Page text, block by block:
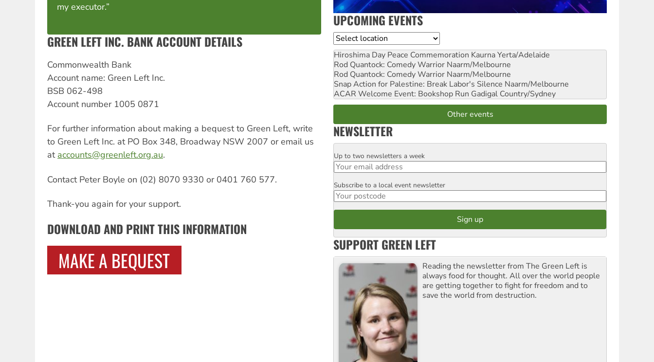
my executor.”
GREEN LEFT INC. BANK ACCOUNT DETAILS
Commonwealth Bank
Account name: Green Left Inc.
BSB 062-498
Account number 1005 0871
For further information about making a bequest to Green Left, write
to Green Left Inc. at PO Box 348, Broadway NSW 2007 or email us
at accounts@greenleft.org.au.
Contact Peter Boyle on (02) 8070 9330 or 0401 760 577.
Thank-you again for your support.
DOWNLOAD AND PRINT THIS INFORMATION
MAKE A BEQUEST
UPCOMING EVENTS
Location
Hiroshima Day Peace Commemoration Kaurna Yerta/Adelaide
Rod Quantock: Comedy Warrior Naarm/Melbourne
Rod Quantock: Comedy Warrior Naarm/Melbourne
Snap Action for Palestine: Break Labor's Silence Naarm/Melbourne
ACAR Welcome Event: Bookshop Run Gadigal Country/Sydney
Other events
NEWSLETTER
Email
Up to two newsletters a week
Postcode
Subscribe to a local event newsletter
SUPPORT GREEN LEFT
Reading the newsletter from The Green Left is
always food for thought. All over the world people
are getting together to fight for freedom and to
save the world from destruction.